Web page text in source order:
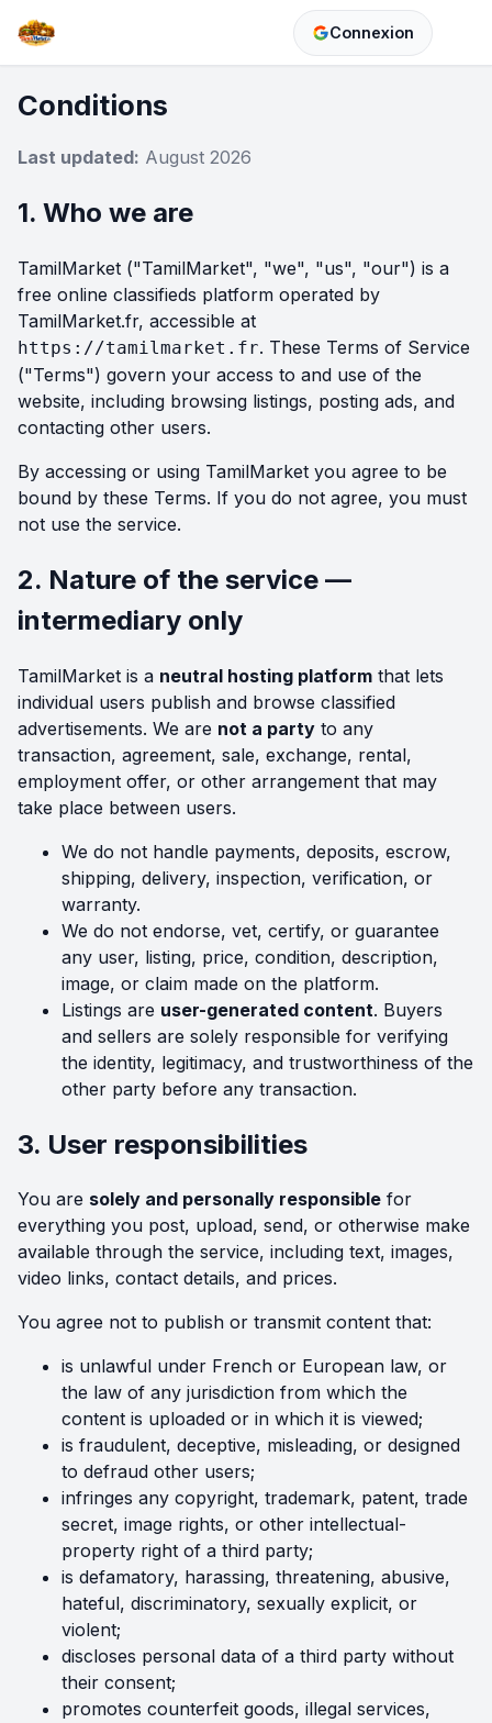
Connexion
Conditions
Last updated: August 2026
1. Who we are
TamilMarket ("TamilMarket", "we", "us", "our") is a
free online classifieds platform operated by
TamilMarket.fr, accessible at
https://tamilmarket.fr. These Terms of Service
("Terms") govern your access to and use of the
website, including browsing listings, posting ads, and
contacting other users.
By accessing or using TamilMarket you agree to be
bound by these Terms. If you do not agree, you must
not use the service.
2. Nature of the service —
intermediary only
TamilMarket is a neutral hosting platform that lets
individual users publish and browse classified
advertisements. We are not a party to any
transaction, agreement, sale, exchange, rental,
employment offer, or other arrangement that may
take place between users.
We do not handle payments, deposits, escrow,
shipping, delivery, inspection, verification, or
warranty.
We do not endorse, vet, certify, or guarantee
any user, listing, price, condition, description,
image, or claim made on the platform.
Listings are user-generated content. Buyers
and sellers are solely responsible for verifying
the identity, legitimacy, and trustworthiness of the
other party before any transaction.
3. User responsibilities
You are solely and personally responsible for
everything you post, upload, send, or otherwise make
available through the service, including text, images,
video links, contact details, and prices.
You agree not to publish or transmit content that:
is unlawful under French or European law, or
the law of any jurisdiction from which the
content is uploaded or in which it is viewed;
is fraudulent, deceptive, misleading, or designed
to defraud other users;
infringes any copyright, trademark, patent, trade
secret, image rights, or other intellectual-
property right of a third party;
is defamatory, harassing, threatening, abusive,
hateful, discriminatory, sexually explicit, or
violent;
discloses personal data of a third party without
their consent;
promotes counterfeit goods, illegal services,